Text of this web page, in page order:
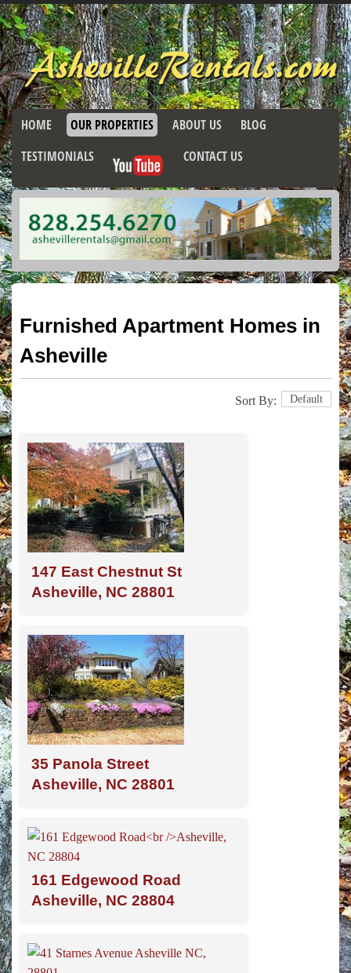
HOME OUR PROPERTIES ABOUT US
BLOG
TESTIMONIALS
CONTACT US
Furnished Apartment Homes in
Asheville
Sort By: Default
147 East Chestnut St
Asheville, NC 28801
35 Panola Street
Asheville, NC 28801
161 Edgewood Road
Asheville, NC 28804